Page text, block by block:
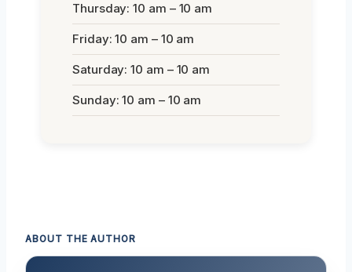
Thursday: 10 am – 10 am
Friday: 10 am – 10 am
Saturday: 10 am – 10 am
Sunday: 10 am – 10 am
ABOUT THE AUTHOR